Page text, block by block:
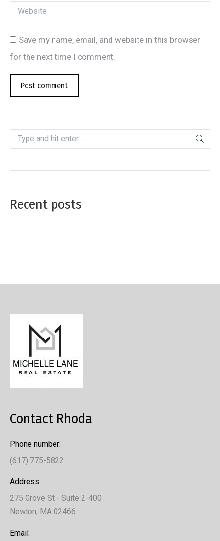
Website
Save my name, email, and website in this browser
for the next time I comment.
Post comment
Search:
Recent posts
Contact Rhoda
Phone number:
(617) 775-5822
Address:
275 Grove St - Suite 2-400
Newton, MA 02466
Email: